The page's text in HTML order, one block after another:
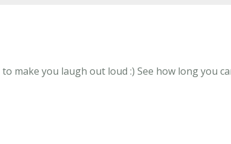
make you laugh out loud :) See how long you